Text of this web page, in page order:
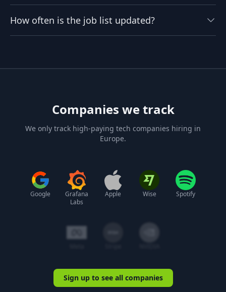
How often is the job list updated?
Companies we track
We only track high-paying tech companies hiring in
Europe.
Google
Grafana
Labs
Apple Wise Spotify
Sign up to see all companies